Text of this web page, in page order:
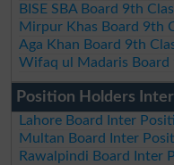
BISE SBA Board 9th
Mirpur Khas Board 9th
Aga Khan Board 9th
Wifaq ul Madaris Board
Position Holders
Lahore Board Inter
Multan Board Inter
Rawalpindi Board Inter